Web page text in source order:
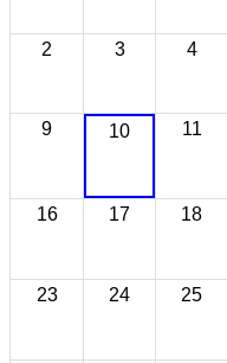
2 3 4
9 10 11
16 17 18
23 24 25